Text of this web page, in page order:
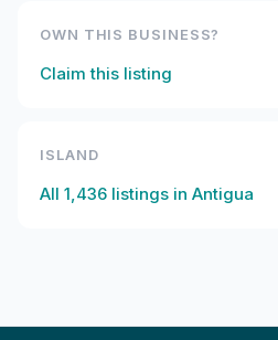
OWN THIS BUSINESS?
Claim this listing
ISLAND
All 1,436 listings in Antigua